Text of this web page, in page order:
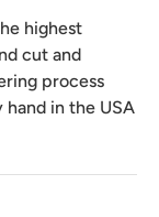
highest
cut and
process
in the USA